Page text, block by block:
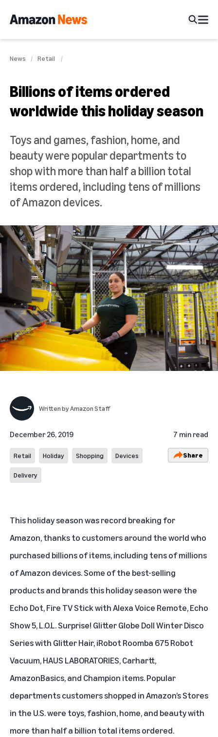
News Retail
Billions of items ordered
worldwide this holiday season
Toys and games, fashion, home, and
beauty were popular departments to
shop with more than half a billion total
items ordered, including tens of millions
of Amazon devices.
Written byAmazon Staff
December 26, 2019 7 min read
Retail Holiday Shopping Devices
Delivery
Share
This holiday season was record breaking for
Amazon, thanks to customers around the world who
purchased billions of items, including tens of millions
of Amazon devices. Some of the best-selling
products and brands this holiday season were the
Echo Dot,Fire TV Stick with Alexa Voice Remote,Echo
Show 5,L.O.L. Surprise! Glitter Globe Doll Winter Disco
Series with Glitter Hair,iRobot Roomba 675 Robot
Vacuum,HAUS LABORATORIES,Carhartt,
AmazonBasics, and Champion items. Popular
departments customers shopped in Amazon’s Stores
in the U.S. were toys, fashion, home, and beauty with
more than half a billion total items ordered.